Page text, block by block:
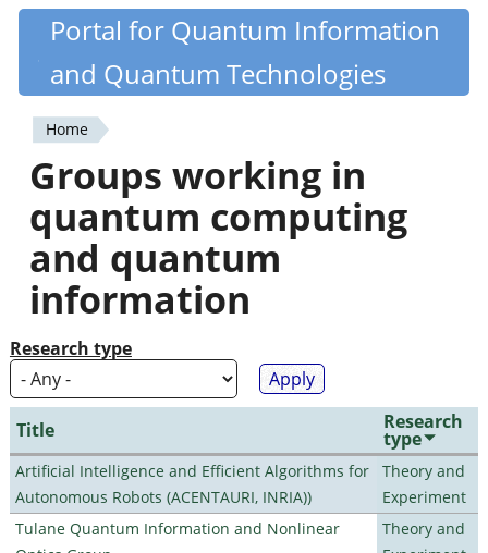
Skip
content
Quantiki
Portal for Quantum Information
and Quantum Technologies
You
are
here
Home
Groups working in
quantum computing
and quantum
information
Research type
Title Research
type
Artificial Intelligence and Efficient Algorithms for
Autonomous Robots (ACENTAURI, INRIA))
Theory and
Experiment
Tulane Quantum Information and Nonlinear
Theory and